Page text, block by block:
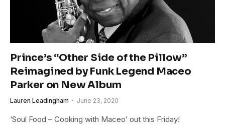
Prince’s “Other Side of the Pillow”
Reimagined by Funk Legend Maceo
Parker on New Album
Lauren Leadingham June 23, 2020
‘Soul Food – Cooking with Maceo’ out this Friday!